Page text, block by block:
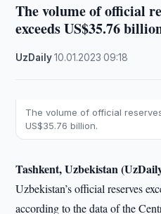
The volume of official
exceeds US$35.76
UzDaily·10.01.2023 ·09:18
The volume of official
US$35.76 billion.
Tashkent, Uzbekistan
Uzbekistan’s official reserves
according to the data of the